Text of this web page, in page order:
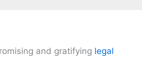
and gratifying legal